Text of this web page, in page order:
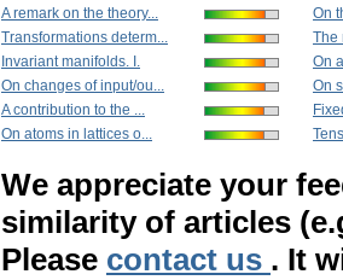
A remark on the theory...
Transformations determ...
Invariant manifolds. I.
On changes of input/ou...
A contribution to the ...
On atoms in lattices o...
On
The
On
On
We appreciate your
similarity of articles
Please contact us . It